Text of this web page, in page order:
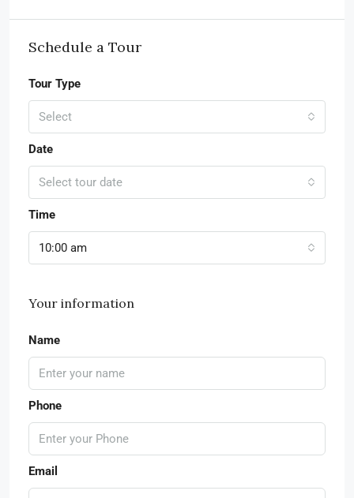
Schedule a Tour
Tour Type
Select
Date
Select tour date
Time
10:00 am
Your information
Name
Phone
Email